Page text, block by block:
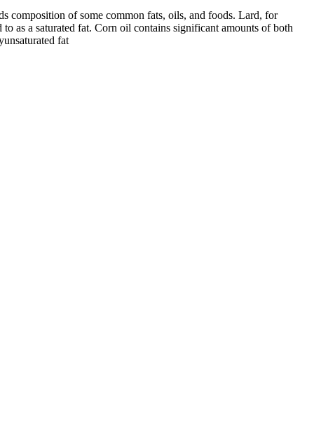
composition of some common fats, oils, and foods. Lard, for
as a saturated fat. Corn oil contains significant amounts of both
fat